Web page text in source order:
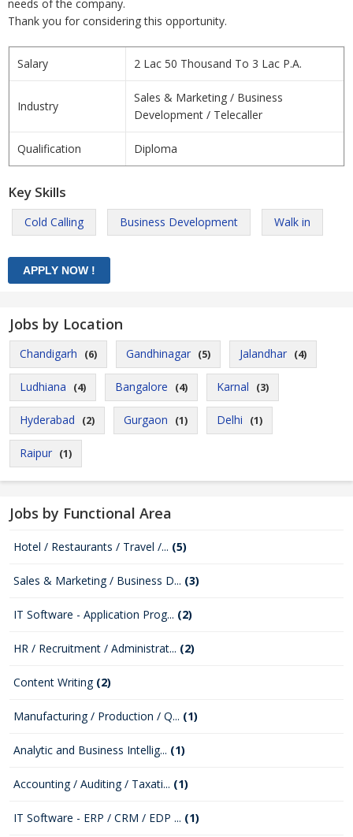
needs of the company.
Thank you for considering this opportunity.
Salary 2 Lac 50 Thousand To 3 Lac P.A.
Industry
Sales & Marketing / Business
Development / Telecaller
Qualification Diploma
Key Skills
Cold Calling Business Development Walk in
Jobs by Location
Chandigarh (6) Gandhinagar (5) Jalandhar (4)
Ludhiana (4) Bangalore (4) Karnal (3)
Hyderabad (2) Gurgaon (1) Delhi (1)
Raipur (1)
Jobs by Functional Area
Hotel / Restaurants / Travel /... (5)
Sales & Marketing / Business D... (3)
IT Software - Application Prog... (2)
HR / Recruitment / Administrat... (2)
Content Writing (2)
Manufacturing / Production / Q... (1)
Analytic and Business Intellig... (1)
Accounting / Auditing / Taxati... (1)
IT Software - ERP / CRM / EDP ... (1)